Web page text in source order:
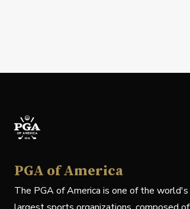
PGA of America
The PGA of America is one of the world's